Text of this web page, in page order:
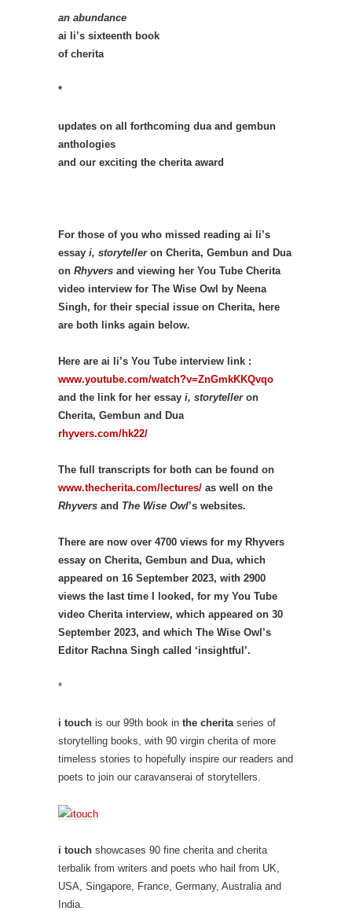
an abundance
ai li’s sixteenth book
of cherita
*
updates on all forthcoming dua and gembun
anthologies
and our exciting the cherita award
For those of you who missed reading ai li’s
essay i, storytelleron Cherita, Gembun and Dua
on Rhyvers and viewing her You Tube Cherita
video interview for The Wise Owl by Neena
Singh, for their special issue on Cherita, here
are both links again below.
Here are ai li’s You Tube interview link :
www.youtube.com/watch?v=ZnGmkKKQvqo
and the link for her essay i, storytelleron
Cherita, Gembun and Dua
rhyvers.com/hk22/
The full transcripts for both can be found on
www.thecherita.com/lectures/ as well on the
Rhyvers and The Wise Owl’s websites.
There are now over 4700 views for my Rhyvers
essay on Cherita, Gembun and Dua, which
appeared on 16 September 2023, with 2900
views the last time I looked, for my You Tube
video Cherita interview, which appeared on 30
September 2023, and which The Wise Owl’s
Editor Rachna Singh called ‘insightful’.
*
i touch is our 99th book in the cherita series of
storytelling books, with 90 virgin cherita of more
timeless stories to hopefully inspire our readers and
poets to join our caravanserai of storytellers.
i touch showcases 90 fine cherita and cherita
terbalik from writers and poets who hail from UK,
USA, Singapore, France, Germany, Australia and
India.